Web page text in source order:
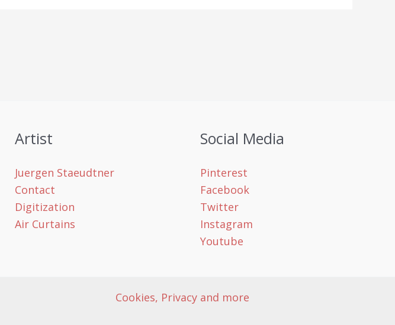
Artist
Juergen Staeudtner
Contact
Digitization
Air Curtains
Social Media
Pinterest
Facebook
Twitter
Instagram
Youtube
Cookies, Privacy and more